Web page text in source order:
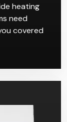
heating
need
covered